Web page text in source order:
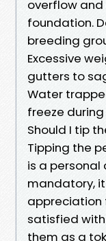
overflow
foundation.
breeding
Excessive
gutters to
Water
freeze
Should I tip
Tipping the
is a personal
mandatory,
appreciation
satisfied
them as a